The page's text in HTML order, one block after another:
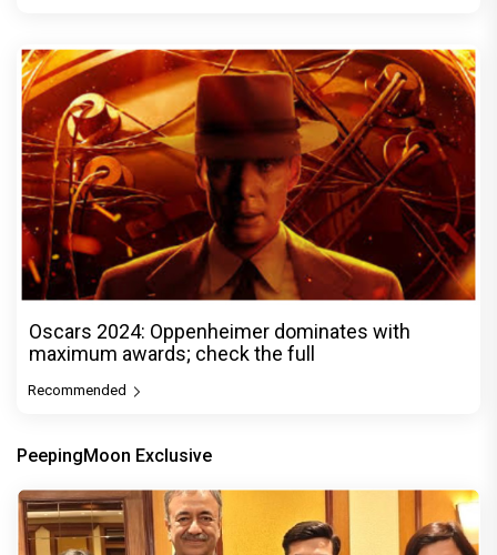
Oscars 2024: Oppenheimer dominates with
maximum awards; check the full
Recommended
PeepingMoon Exclusive